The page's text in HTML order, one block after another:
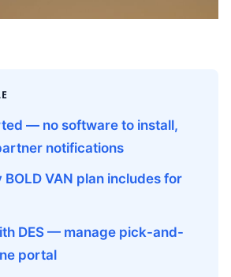
— no software to install,
notifications
VAN plan includes for
DES — manage pick-and-
portal